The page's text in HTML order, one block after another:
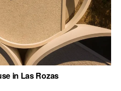
in Las Rozas